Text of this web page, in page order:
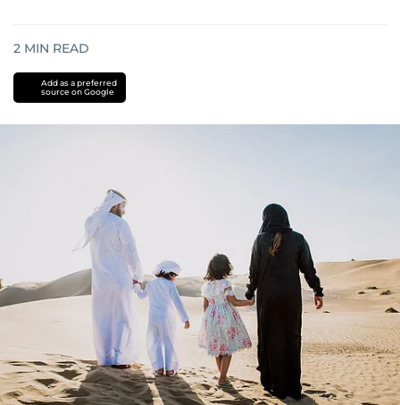
2 MIN READ
Add as a preferred
source on Google